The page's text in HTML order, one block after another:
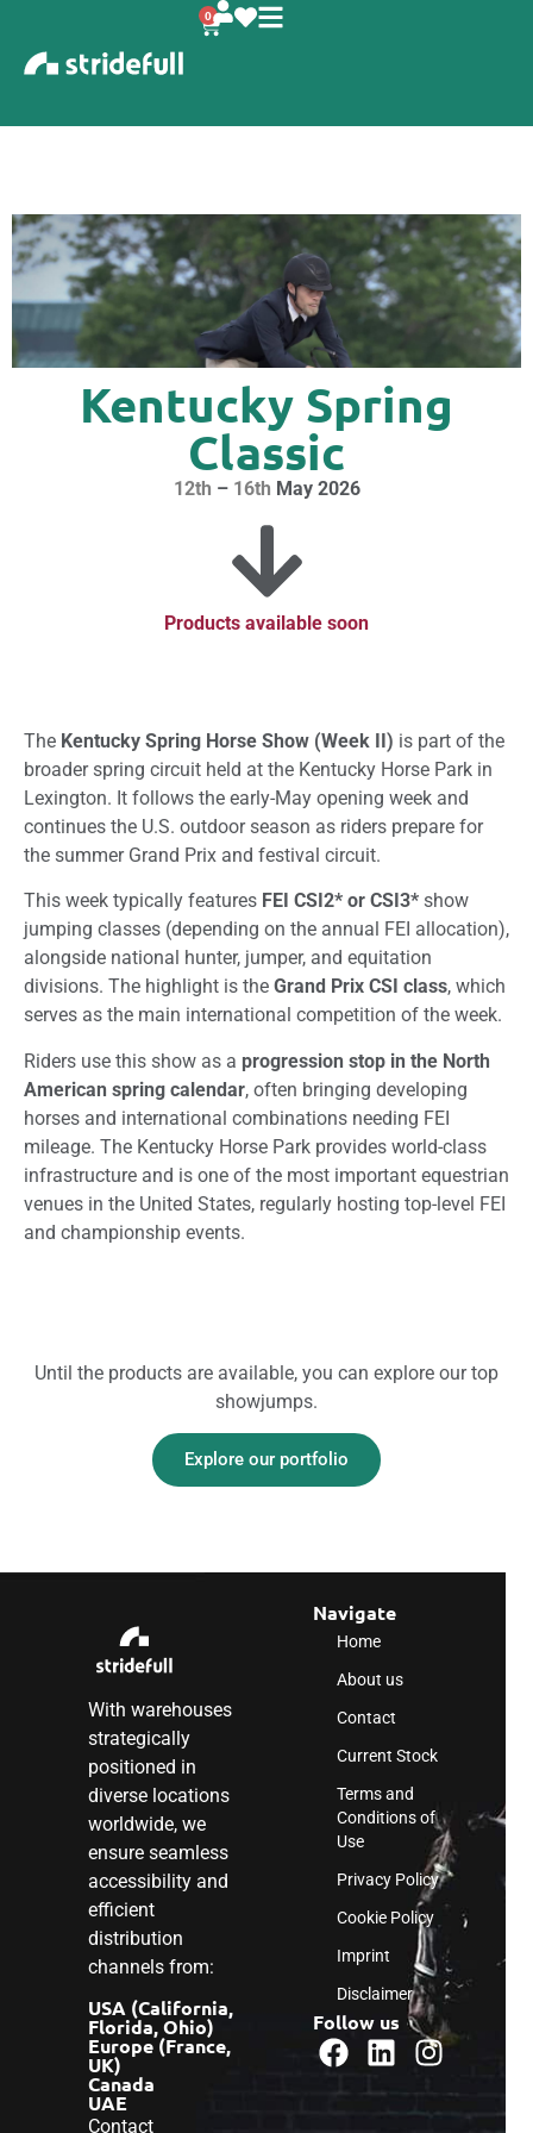
0
Kentucky Spring
Classic
12th – 16th May 2026
Products available soon
The Kentucky Spring Horse Show (Week II) is part of the
broader spring circuit held at the Kentucky Horse Park in
Lexington. It follows the early-May opening week and
continues the U.S. outdoor season as riders prepare for
the summer Grand Prix and festival circuit.
This week typically features FEI CSI2* or CSI3* show
jumping classes (depending on the annual FEI allocation),
alongside national hunter, jumper, and equitation
divisions. The highlight is the Grand Prix CSI class, which
serves as the main international competition of the week.
Riders use this show as a progression stop in the North
American spring calendar, often bringing developing
horses and international combinations needing FEI
mileage. The Kentucky Horse Park provides world-class
infrastructure and is one of the most important equestrian
venues in the United States, regularly hosting top-level FEI
and championship events.
Until the products are available, you can explore our top
showjumps.
Explore our portfolio
With warehouses
strategically
positioned in
diverse locations
worldwide, we
ensure seamless
accessibility and
efficient
distribution
channels from:
USA (California,
Florida, Ohio)
Europe (France,
UK)
Canada
UAE
Contact
Navigate
Home
About us
Contact
Current Stock
Terms and
Conditions of
Use
Privacy Policy
Cookie Policy
Imprint
Disclaimer
Follow us